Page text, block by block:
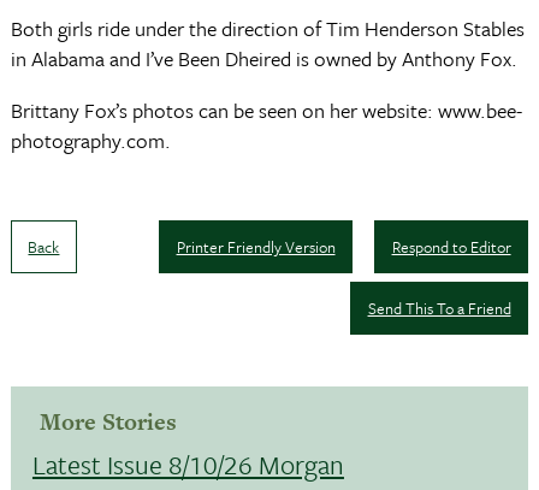
Both girls ride under the direction of Tim Henderson Stables
in Alabama and I’ve Been Dheired is owned by Anthony Fox.
Brittany Fox’s photos can be seen on her website: www.bee-
photography.com.
Back Respond to Editor
Printer Friendly Version
Send This To a Friend
More Stories
Latest Issue 8/10/26 Morgan